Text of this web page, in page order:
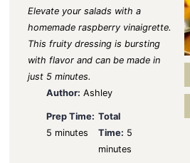
a
r
a
r
s
a
r
s
a
r
s
a
r
Elevate your salads with a
homemaderaspberry vinaigrette.
This fruity dressing is bursting
with flavor and can be made in
just 5 minutes.
Author: Ashley
Prep Time:
5 minutes
Total
Time: 5
minutes